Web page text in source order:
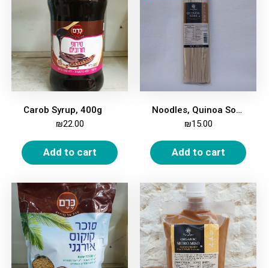
Carob Syrup, 400g
₪22.00
Add to cart
Noodles, Quinoa Soba (Buckwheat), 250g
₪15.00
Add to cart